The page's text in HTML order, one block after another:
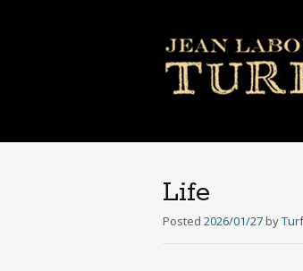
Life
Posted 2026/01/27 by